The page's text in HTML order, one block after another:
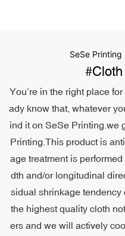
SeSe Printing
#cloth
You’re in the right place
ady know that, whatever
ind it on SeSe Printing.we
Printing.This product is
age treatment is
dth and/or longitudinal
sidual shrinkage tendency
the highest quality cloth
ers and we will actively